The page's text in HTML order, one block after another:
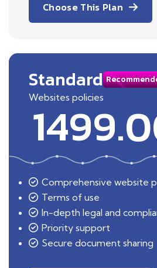
Choose This Plan
Standard
Websites policies
Comprehensive website
Terms of use
In-depth legal and
Priority support
Secure document sharing